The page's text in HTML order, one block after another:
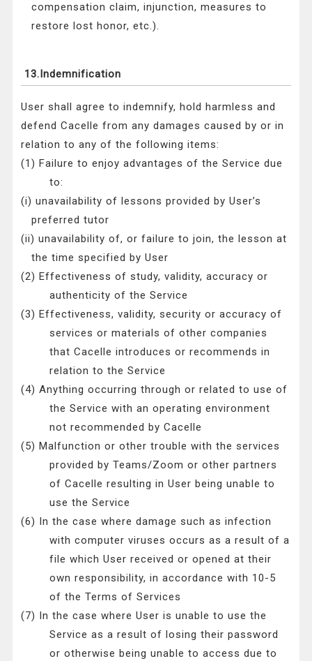
compensation claim, injunction, measures to
restore lost honor, etc.).
13.Indemnification
User shall agree to indemnify, hold harmless and
defend Cacelle from any damages caused by or in
relation to any of the following items:
(1) Failure to enjoy advantages of the Service due
to:
(i) unavailability of lessons provided by User’s
preferred tutor
(ii) unavailability of, or failure to join, the lesson at
the time specified by User
(2) Effectiveness of study, validity, accuracy or
authenticity of the Service
(3) Effectiveness, validity, security or accuracy of
services or materials of other companies
that Cacelle introduces or recommends in
relation to the Service
(4) Anything occurring through or related to use of
the Service with an operating environment
not recommended by Cacelle
(5) Malfunction or other trouble with the services
provided by Teams/Zoom or other partners
of Cacelle resulting in User being unable to
use the Service
(6) In the case where damage such as infection
with computer viruses occurs as a result of a
file which User received or opened at their
own responsibility, in accordance with 10-5
of the Terms of Services
(7) In the case where User is unable to use the
Service as a result of losing their password
or otherwise being unable to access due to